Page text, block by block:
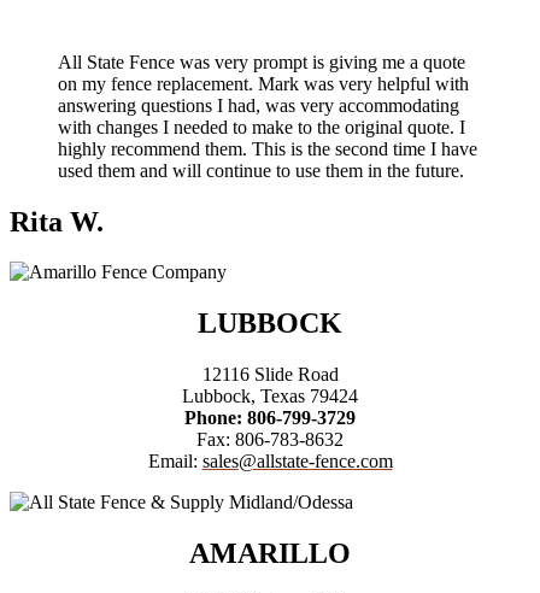
All State Fence was very prompt is giving me a quote
on my fence replacement. Mark was very helpful with
answering questions I had, was very accommodating
with changes I needed to make to the original quote. I
highly recommend them. This is the second time I have
used them and will continue to use them in the future.
Rita W.
LUBBOCK
12116 Slide Road
Lubbock, Texas 79424
Phone: 806-799-3729
Fax: 806-783-8632
Email: sales@allstate-fence.com
AMARILLO